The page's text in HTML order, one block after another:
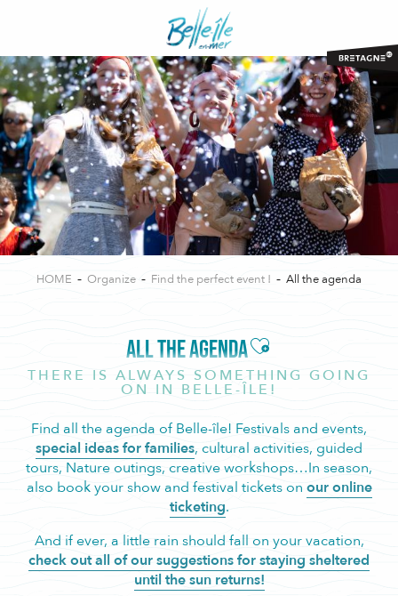
contenu
principal
HOME Organize Find the perfect event ! All the agenda
ALL THE AGENDAAjouter aux
THERE IS ALWAYS SOMETHING GOING
ON IN BELLE-ÎLE!
Find all the agenda of Belle-île! Festivals and events,
special ideas for families, cultural activities, guided
tours, Nature outings, creative workshops…In season,
also book your show and festival tickets on our online
ticketing.
And if ever, a little rain should fall on your vacation,
check out all of our suggestions for staying sheltered
until the sun returns!